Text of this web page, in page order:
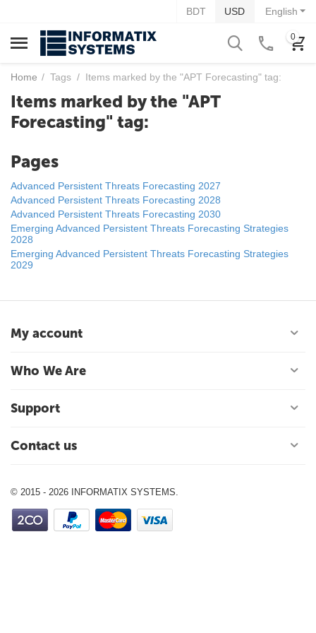
English
BDT USD
0
Home / Tags / Items marked by the "APT Forecasting" tag:
Items marked by the "APT
Forecasting" tag:
Pages
Advanced Persistent Threats Forecasting 2027
Advanced Persistent Threats Forecasting 2028
Advanced Persistent Threats Forecasting 2030
Emerging Advanced Persistent Threats Forecasting Strategies
2028
Emerging Advanced Persistent Threats Forecasting Strategies
2029
My account
Who We Are
Support
Contact us
© 2015 - 2026 INFORMATIX SYSTEMS.